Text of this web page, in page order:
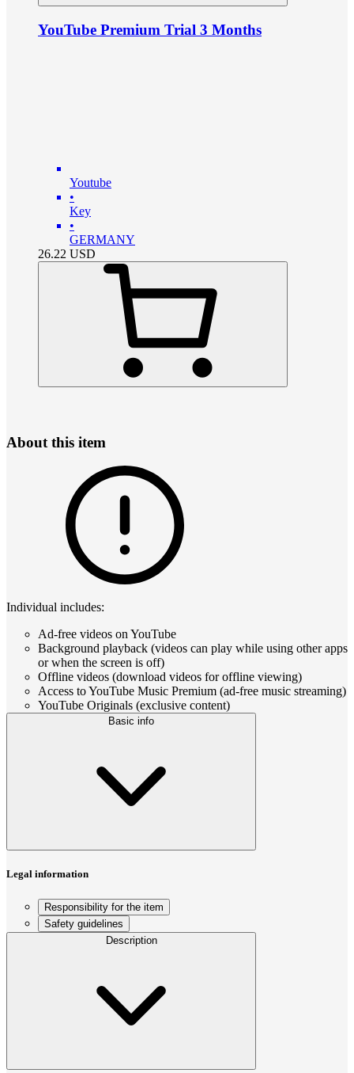
YouTube Premium Trial 3 Months
Youtube
•
Key
•
GERMANY
26.22 USD
About this item
Individual includes:
Ad-free videos on YouTube
Background playback (videos can play while using other apps
or when the screen is off)
Offline videos (download videos for offline viewing)
Access to YouTube Music Premium (ad-free music streaming)
YouTube Originals (exclusive content)
Basic info
Legal information
Responsibility for the item
Safety guidelines
Description